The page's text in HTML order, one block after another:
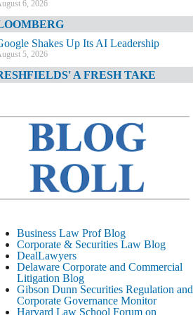
6, 2026
Shakes Up Its AI Leadership
5, 2026
A FRESH TAKE
TIMES
JPMorgan Poaches BofA M&A Banker
DIARY
AI-Related Class Actions Piling Up
CORPORATE &
LITIGATION BLOG
Delaware Offers Faster Corporate Filings
Services Than Texas
August 5, 2026
STREET JOURNAL
Business Law Prof Blog
Corporate & Securities Law Blog
DealLawyers
Delaware Corporate and Commercial
Litigation Blog
Gibson Dunn Securities Regulation and
Corporate Governance Monitor
Harvard Law School Forum on